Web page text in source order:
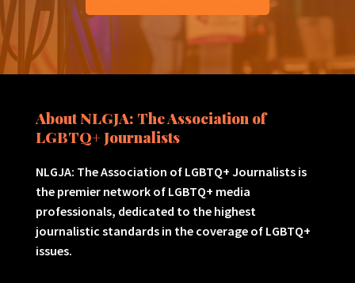
About NLGJA: The Association of
LGBTQ+ Journalists
NLGJA: The Association of LGBTQ+ Journalists is
the premier network of LGBTQ+ media
professionals, dedicated to the highest
journalistic standards in the coverage of LGBTQ+
issues.